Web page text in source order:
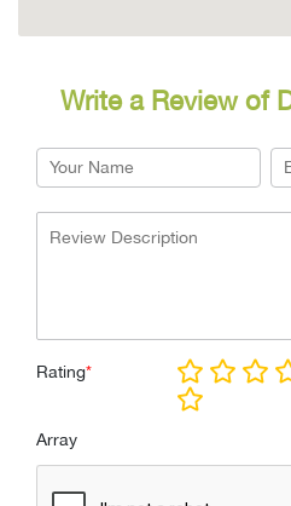
Write a Review of
Rating*
Array